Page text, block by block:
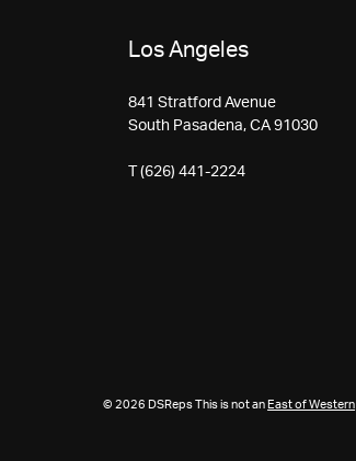
Los Angeles
841 Stratford Avenue
South Pasadena, CA 91030
T (626) 441-2224
© 2026 DSReps This is not an East of Western